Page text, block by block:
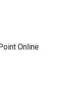
Online